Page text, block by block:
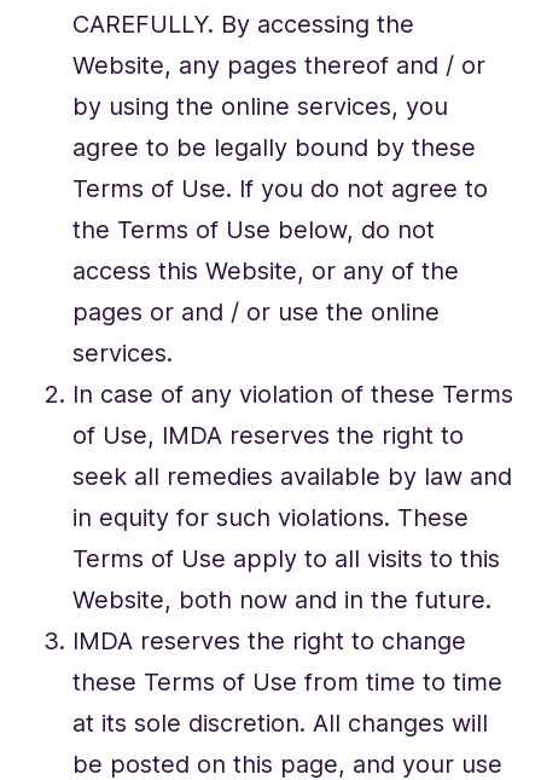
CAREFULLY. By accessing the
Website, any pages thereof and / or
by using the online services, you
agree to be legally bound by these
Terms of Use. If you do not agree to
the Terms of Use below, do not
access this Website, or any of the
pages or and / or use the online
services.
In case of any violation of these Terms
of Use, IMDA reserves the right to
seek all remedies available by law and
in equity for such violations. These
Terms of Use apply to all visits to this
Website, both now and in the future.
IMDA reserves the right to change
these Terms of Use from time to time
at its sole discretion. All changes will
be posted on this page, and your use